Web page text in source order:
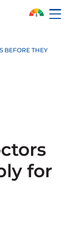
BEFORE THEY
for